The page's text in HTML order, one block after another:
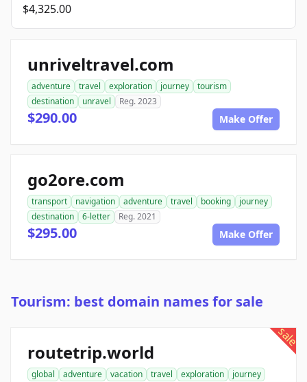
$4,325.00
unriveltravel.com
adventure travel exploration journey
tourism
destination
unravel Reg. 2023
$290.00 Make Offer
go2ore.com
transport navigation adventure travel booking
journey
destination
6-letter Reg. 2021
$295.00 Make Offer
Tourism: best domain names for sale
sale
routetrip.world
global adventure vacation travel exploration
journey